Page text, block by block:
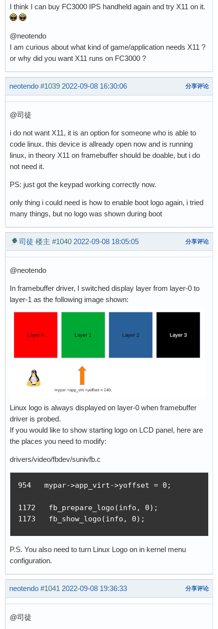
I think I can buy FC3000 IPS handheld again and try X11 on it.
@neotendo
I am curious about what kind of game/application needs X11 ?
or why did you want X11 runs on FC3000 ?
neotendo #1039 2022-09-08 16:30:06 分享评论
@司徒
i do not want X11, it is an option for someone who is able to
code linux. this device is allready open now and is running
linux, in theory X11 on framebuffer should be doable, but i do
not need it.
PS: just got the keypad working correctly now.
only thing i could need is how to enable boot logo again, i tried
many things, but no logo was shown during boot
司徒 楼主 #1040 2022-09-08 18:05:05 分享评论
@neotendo
In framebuffer driver, I switched display layer from layer-0 to
layer-1 as the following image shown:
Linux logo is always displayed on layer-0 when framebuffer
driver is probed.
If you would like to show starting logo on LCD panel, here are
the places you need to modify:
drivers/video/fbdev/sunivfb.c
954   mypar->app_virt->yoffset = 0;
1172   fb_prepare_logo(info, 0);
1173   fb_show_logo(info, 0);
P.S. You also need to turn Linux Logo on in kernel menu
configuration.
neotendo #1041 2022-09-08 19:36:33 分享评论
@司徒